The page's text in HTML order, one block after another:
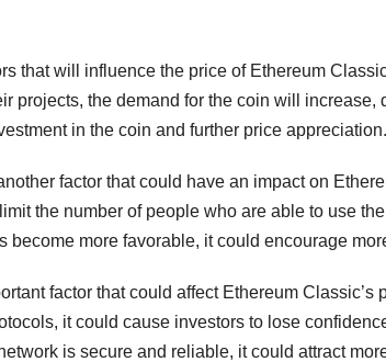
that will influence the price of Ethereum
projects, the demand for the coin will increase,
in the coin and further price appreciation.
factor that could have an impact on
the number of people who are able to use
become more favorable, it could encourage
factor that could affect Ethereum Classic’s
it could cause investors to lose
is secure and reliable, it could attract